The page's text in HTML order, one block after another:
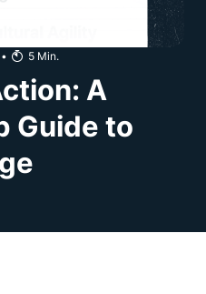
• 5 Min.
A
Guide to